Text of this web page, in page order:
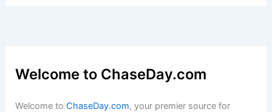
U.S. States Most Vulnerable to Climate-